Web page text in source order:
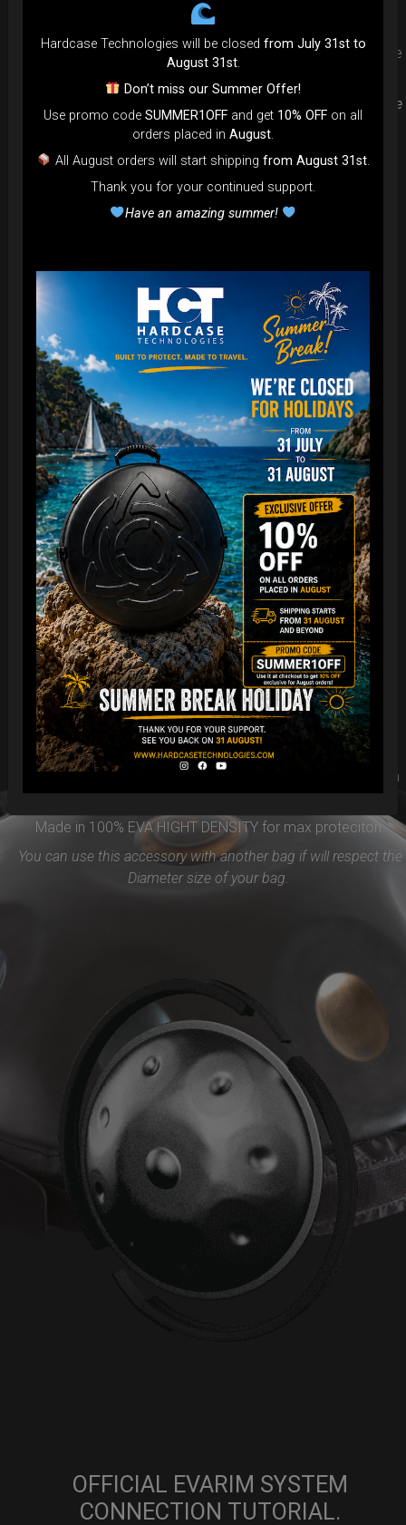
Evarim it’s our special ADDON RIM protection. Get extra safe
in the weakest part of handpan & Pantam.
Compatible with ( Evatek all series. – Evatek Fly- Evatel turtle
– Flyroll – Simply bag – Smarty Bag all series )
The best protection for your FLANGE
Easy to use and remove, the new EVARIM SYSTEM
PROTECTION will be the best accessories for your Handpan
Flange ( RIM)
Made in 100% EVA HIGHT DENSITY for max proteciton.
You can use this accessory with another bag if will respect the
Diameter size of your bag.
OFFICIAL EVARIM SYSTEM
CONNECTION TUTORIAL.
Hardcase Technologies will be closed from July 31st to
August 31st.
Don’t miss our Summer Offer!
Use promo code SUMMER1OFF and get 10% OFF on all
orders placed in August.
All August orders will start shipping from August 31st.
Thank you for your continued support.
Have an amazing summer!